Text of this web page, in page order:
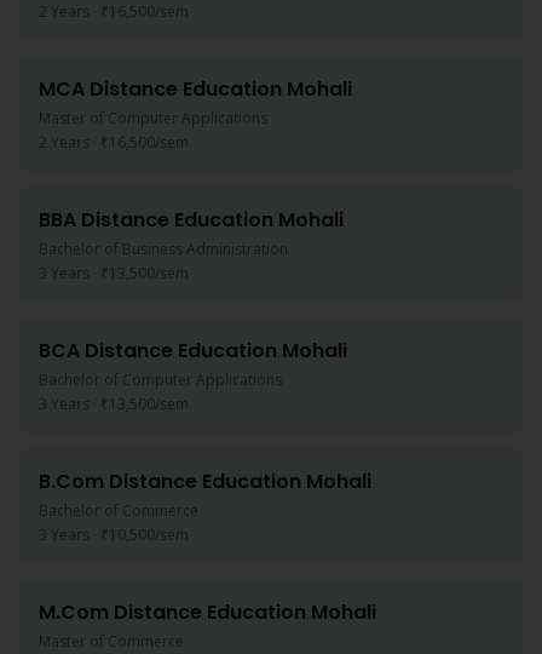
2 Years
₹16,500/sem
MCA Distance Education Mohali
Master of Computer Applications
2 Years
₹16,500/sem
BBA Distance Education Mohali
Bachelor of Business Administration
3 Years
₹13,500/sem
BCA Distance Education Mohali
Bachelor of Computer Applications
3 Years
₹13,500/sem
B.Com Distance Education Mohali
Bachelor of Commerce
3 Years
₹10,500/sem
M.Com Distance Education Mohali
Master of Commerce